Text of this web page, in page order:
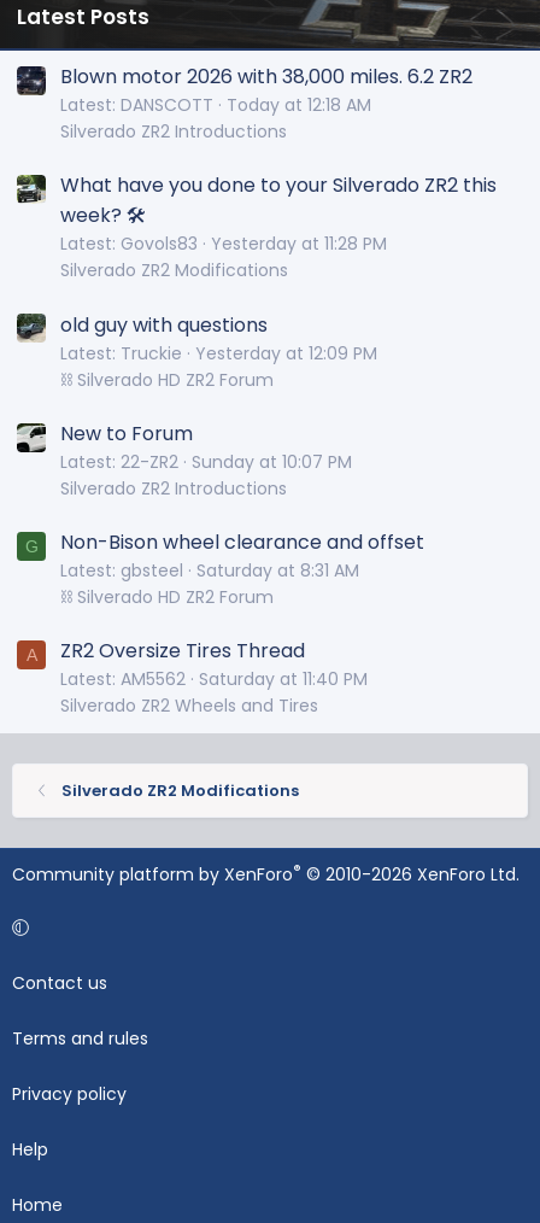
Latest Posts
Blown motor 2026 with 38,000 miles. 6.2 ZR2
Latest: DANSCOTT
Today at 12:18 AM
Silverado ZR2 Introductions
What have you done to your Silverado ZR2 this
week? 🛠️
Latest: Govols83
Yesterday at 11:28 PM
Silverado ZR2 Modifications
old guy with questions
Latest: Truckie
Yesterday at 12:09 PM
⛓️ Silverado HD ZR2 Forum
New to Forum
Latest: 22-ZR2 Sunday at 10:07 PM
Silverado ZR2 Introductions
G Non-Bison wheel clearance and offset
Latest: gbsteel
Saturday at 8:31 AM
⛓️ Silverado HD ZR2 Forum
A ZR2 Oversize Tires Thread
Latest: AM5562 Saturday at 11:40 PM
Silverado ZR2 Wheels and Tires
Silverado ZR2 Modifications
Community platform by XenForo® © 2010-2026 XenForo Ltd.
Contact us
Terms and rules
Privacy policy
Help
Home